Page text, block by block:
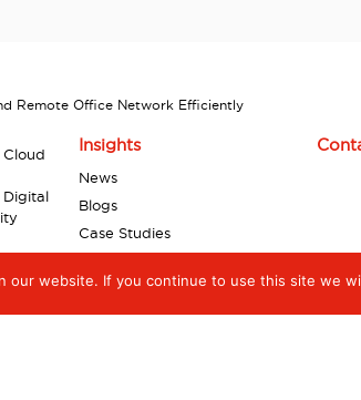
website. If you continue to use this site we
Remote Office Network Efficiently
Digital
Insights
News
Blogs
Case Studies
Videos
Infographics